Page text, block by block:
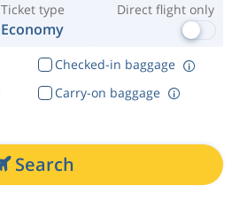
Ticket type
Economy
Direct flight only
Checked-in baggage
Carry-on baggage
Search